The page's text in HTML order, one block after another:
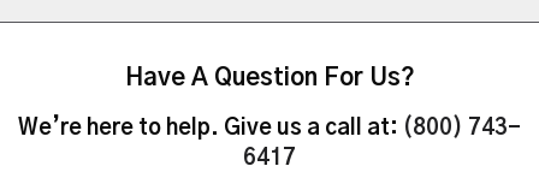
Have A Question For Us?
We’re here to help. Give us a call at: (800) 743-
6417